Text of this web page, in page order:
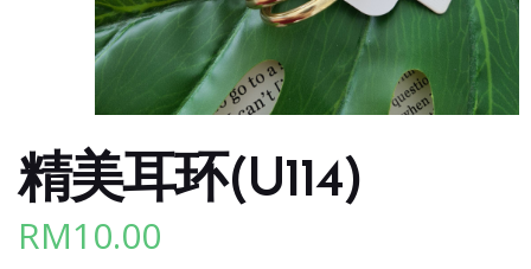
精美耳环(U114)
RM10.00